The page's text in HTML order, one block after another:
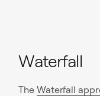
Waterfall
TheWaterfall